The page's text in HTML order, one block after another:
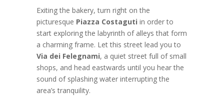
Exiting the bakery, turn right on the
picturesque Piazza Costaguti in order to
start exploring the labyrinth of alleys that form
a charming frame. Let this street lead you to
Via dei Felegnami, a quiet street full of small
shops, and head eastwards until you hear the
sound of splashing water interrupting the
area’s tranquility.